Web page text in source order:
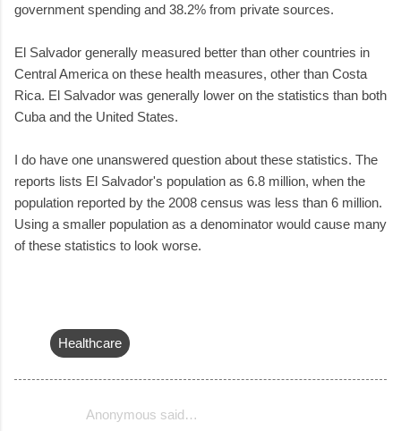
government spending and 38.2% from private sources.
El Salvador generally measured better than other countries in
Central America on these health measures, other than Costa
Rica. El Salvador was generally lower on the statistics than both
Cuba and the United States.
I do have one unanswered question about these statistics. The
reports lists El Salvador's population as 6.8 million, when the
population reported by the 2008 census was less than 6 million.
Using a smaller population as a denominator would cause many
of these statistics to look worse.
Healthcare
Anonymous said…